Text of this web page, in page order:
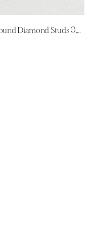
Signature Solitaire Round Diamond Studs 0.25ct